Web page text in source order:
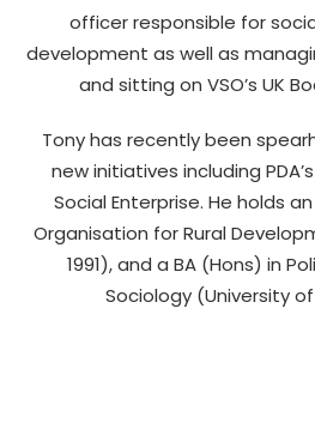
officer responsible for
development as well as
and sitting on VSO’s UK
Tony has recently been
new initiatives including
Social Enterprise. He holds
Organisation for Rural
1991), and a BA (Hons) in
Sociology (University of